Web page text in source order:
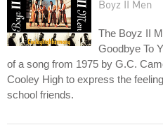
Boyz II Men
The Boyz II
Goodbye To
of a song from 1975 by G.C.
Cooley High to express the
school friends.